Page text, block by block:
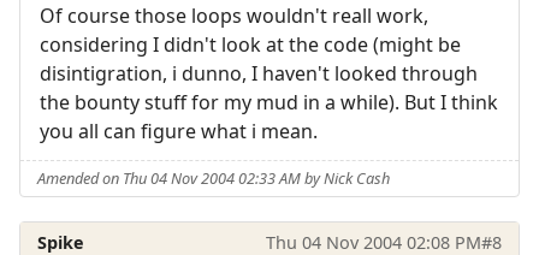
Of course those loops wouldn't reall work,
considering I didn't look at the code (might be
disintigration, i dunno, I haven't looked through
the bounty stuff for my mud in a while). But I think
you all can figure what i mean.
Amended on Thu 04 Nov 2004 02:33 AM by Nick Cash
Spike Thu 04 Nov 2004 02:08 PM#8